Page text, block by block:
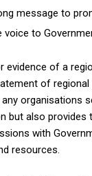
message to
voice to
evidence of a
of
organisations
but also provides
with
resources.